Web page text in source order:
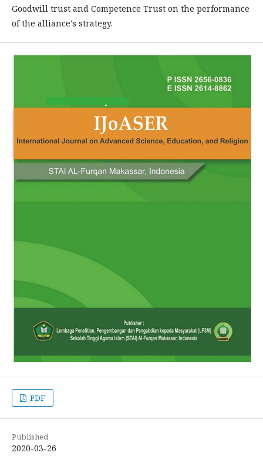
Goodwill trust and Competence Trust on the performance
of the alliance's strategy.
PDF
Published
2020-03-26